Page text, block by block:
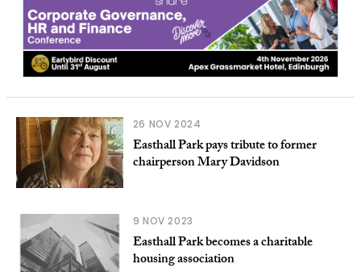
26 NOV 2024
Easthall Park pays tribute to former
chairperson Mary Davidson
9 NOV 2023
Easthall Park becomes a charitable
housing association